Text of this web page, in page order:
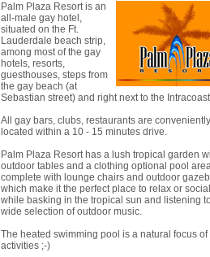
Palm Plaza Resort is an
all-male gay hotel,
situated on the Ft.
Lauderdale beach strip,
among most of the gay
hotels, resorts,
guesthouses, steps from
the gay beach (at
Sebastian street) and right next to the
All gay bars, clubs, restaurants are conveniently
located within a 10 - 15 minutes drive.
Palm Plaza Resort has a lush tropical garden
outdoor tables and a clothing optional pool
complete with lounge chairs and outdoor
which make it the perfect place to relax or
while basking in the tropical sun and listening
wide selection of outdoor music.
The heated swimming pool is a natural focus of
activities ;-)